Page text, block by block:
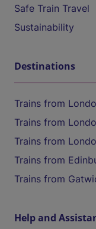
Safe Train Travel
Sustainability
Destinations
Trains from
Trains from
Trains from
Trains from
Trains from
Help and